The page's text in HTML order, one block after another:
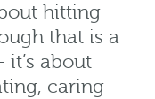
hitting
that is a
it’s about
caring